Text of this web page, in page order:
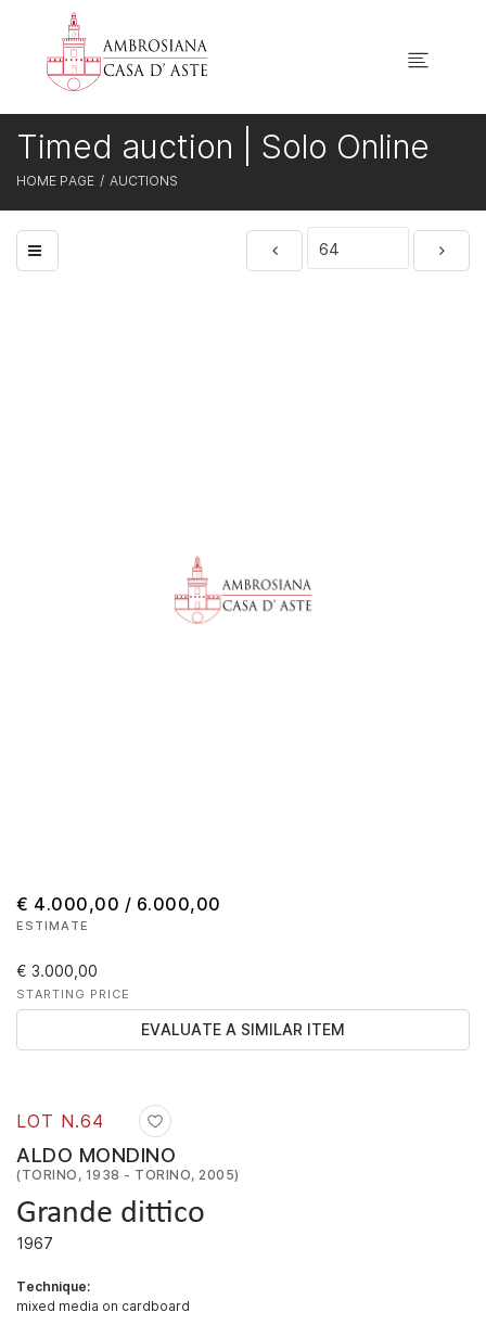
HOME PAGE AUCTIONS
Timed auction | Solo Online
LOT N.64
ALDO MONDINO
(TORINO, 1938 - TORINO, 2005)
Grande dittico
1967
Technique:
mixed media on cardboard
€ 4.000,00 / 6.000,00
ESTIMATE
€ 3.000,00
STARTING PRICE
EVALUATE A SIMILAR ITEM